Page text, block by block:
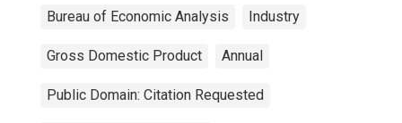
Bureau of Economic Analysis Industry
Gross Domestic Product Annual
Public Domain: Citation Requested